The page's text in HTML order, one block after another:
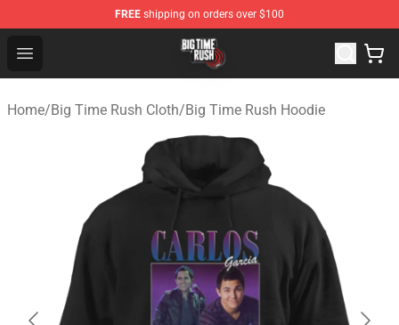
FREE shipping on orders over $100
Open menu
Home/Big Time Rush Cloth/Big Time Rush Hoodie